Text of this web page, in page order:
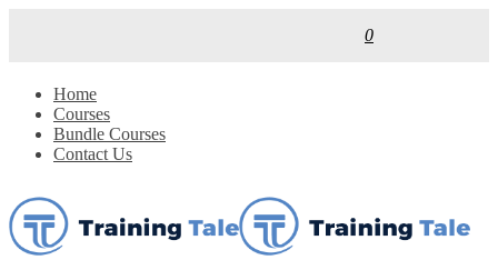
0
Home
Courses
Bundle Courses
Contact Us